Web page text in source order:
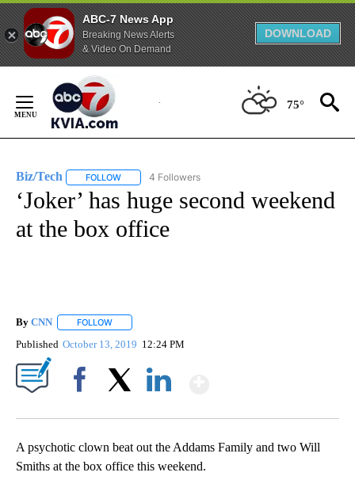
ABC-7 News App
Breaking News Alerts
& Video On Demand
DOWNLOAD
Content
75°
Biz/Tech FOLLOW FOLLOW "BIZ/TECH" TO RECEIVE NOTIFICATIONS
4 Followers
‘Joker’ has huge second weekend
at the box office
By CNN FOLLOW
Published October 13, 2019 12:24 PM
A psychotic clown beat out the Addams Family and two Will
Smiths at the box office this weekend.